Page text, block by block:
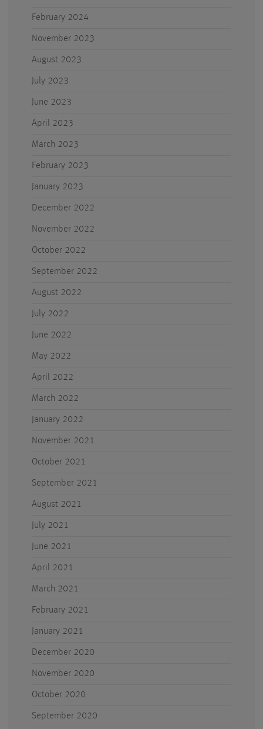
February 2024
November 2023
August 2023
July 2023
June 2023
April 2023
March 2023
February 2023
January 2023
December 2022
November 2022
October 2022
September 2022
August 2022
July 2022
June 2022
May 2022
April 2022
March 2022
January 2022
November 2021
October 2021
September 2021
August 2021
July 2021
June 2021
April 2021
March 2021
February 2021
January 2021
December 2020
November 2020
October 2020
September 2020